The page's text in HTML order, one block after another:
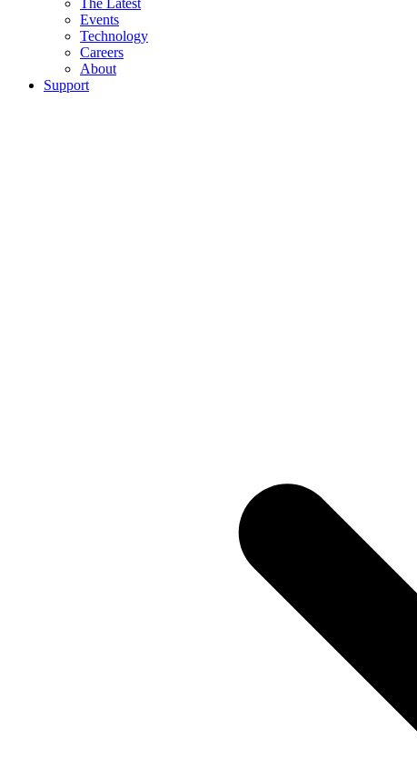
The Latest
Events
Technology
Careers
About
Support